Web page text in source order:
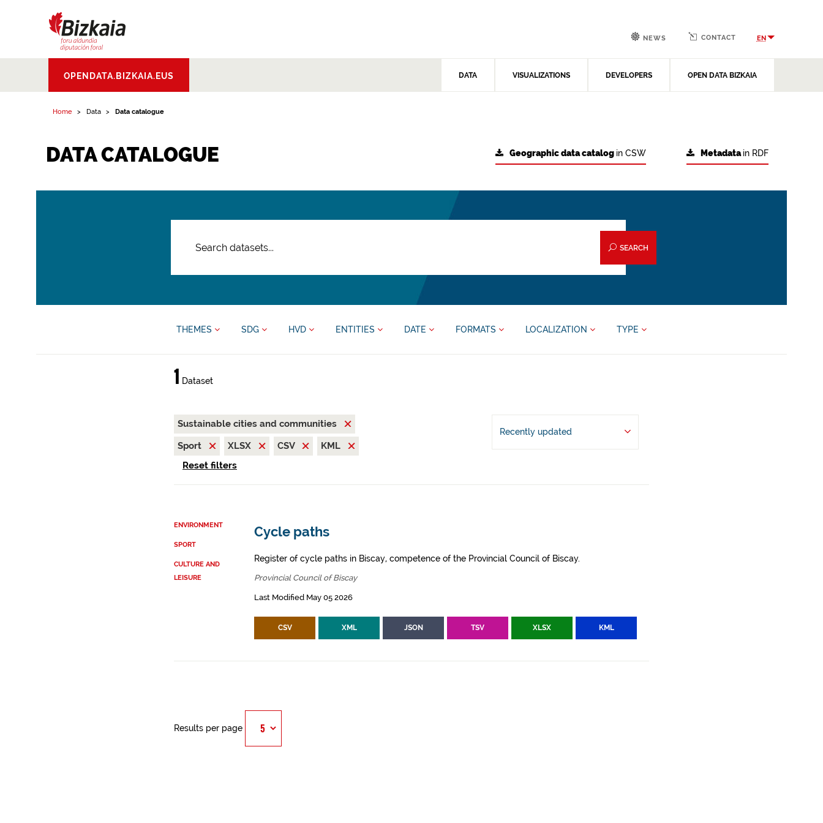
Aldundia.Diputacion
Foral de Bizkaia
OPENDATA.BIZKAIA.EUS DATA VISUALIZATIONS DEVELOPERS OPEN DATA BIZKAIA
NEWS CONTACT EN
Home Data Data catalogue
DATA CATALOGUE Metadatain RDF
Geographic data catalog in CSW
SEARCH
THEMES SDG HVD ENTITIES DATE FORMATS LOCALIZATION TYPE
1 Dataset
Sustainable cities and communities
Sport
XLSX CSV
KML
Reset filters
Recently updated
ENVIRONMENT
SPORT
CULTURE AND
LEISURE
Cycle paths
Register of cycle paths in Biscay, competence of the Provincial Council of Biscay.
Provincial Council of Biscay
Last Modified May 05 2026
CSV XML JSON TSV XLSX KML
Results per page